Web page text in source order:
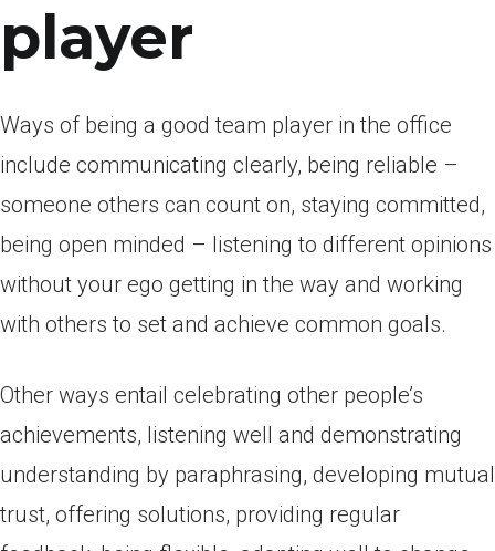
player
Ways of being a good team player in the office
include communicating clearly, being reliable –
someone others can count on, staying committed,
being open minded – listening to different opinions
without your ego getting in the way and working
with others to set and achieve common goals.
Other ways entail celebrating other people’s
achievements, listening well and demonstrating
understanding by paraphrasing, developing mutual
trust, offering solutions, providing regular